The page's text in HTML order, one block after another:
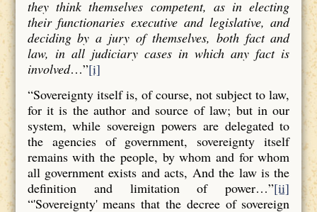
they think themselves competent, as in electing
their functionaries executive and legislative, and
deciding by a jury of themselves, both fact and
law, in all judiciary cases in which any fact is
involved…”[i]
“Sovereignty itself is, of course, not subject to law,
for it is the author and source of law; but in our
system, while sovereign powers are delegated to
the agencies of government, sovereignty itself
remains with the people, by whom and for whom
all government exists and acts, And the law is the
definition and limitation of power…”[ii]
“'Sovereignty' means that the decree of sovereign